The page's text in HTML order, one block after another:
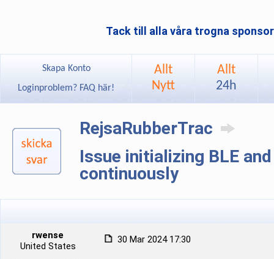
Tack till alla våra trogna
Skapa Konto
Loginproblem? FAQ här!
Allt
Nytt
Allt
24h
RejsaRubberTrac
Issue initializing BLE
continuously
rwense
United States
30 Mar 2024 17:30